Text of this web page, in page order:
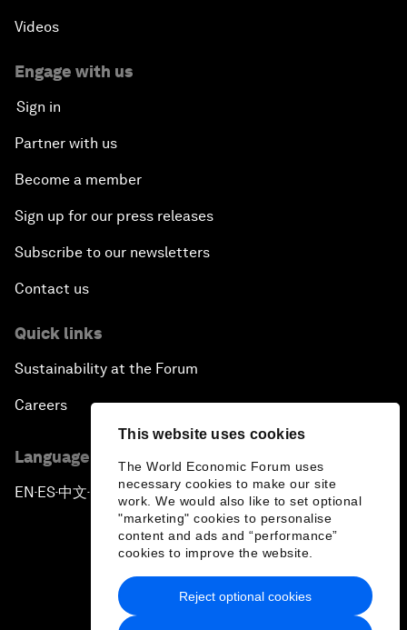
This website uses cookies
The World Economic Forum uses
necessary cookies to make our site
work. We would also like to set optional
"marketing" cookies to personalise
content and ads and “performance”
cookies to improve the website.
Reject optional cookies
Videos
Engage with us
Sign in
Partner with us
Become a member
Sign up for our press releases
Subscribe to our newsletters
Contact us
Quick links
Sustainability at the Forum
Careers
Language editions
EN ▪ES▪中文▪ 日本語
Privacy Policy & Terms of Service